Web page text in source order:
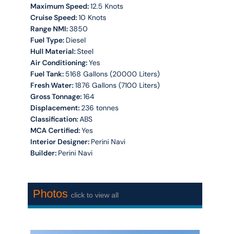
Maximum Speed:12.5 Knots
Cruise Speed:10 Knots
Range NMI:3850
Fuel Type: Diesel
Hull Material:Steel
Air Conditioning:Yes
Fuel Tank: 5168 Gallons (20000 Liters)
Fresh Water:1876 Gallons (7100 Liters)
Gross Tonnage:164
Displacement: 236 tonnes
Classification:ABS
MCA Certified:Yes
Interior Designer: Perini Navi
Builder: Perini Navi
Photosclick to view all